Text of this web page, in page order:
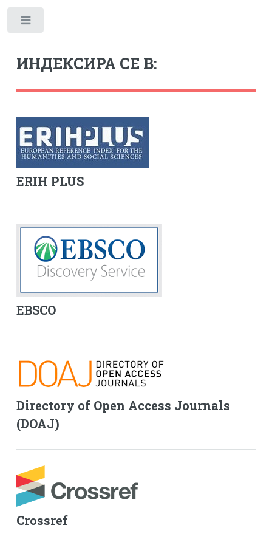
ИНДЕКСИРА СЕ В:
ERIH PLUS
EBSCO
Directory of Open Access Journals
(DOAJ)
Crossref